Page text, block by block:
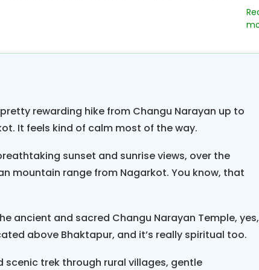
traditions, and customs, with festivals
and Buddhismblend in harmony with
hiking weekend breaks in Nepal” lead you
in Bhaktapur city and sleepy villages
a nice pleasant hike uphill to scenic
Ganesh,Langtang, and the Jugal
Numbur as far as Everest in the eastern
in this complete pristine ambiance at Nagarkot
and rooms with views.
in Nepal;another attraction is Nagarkot.
Himalayan peaks, head downhill to sleepy
rewarding hike from Changu Narayan up to
It feels kind of calm most of the way.
sunset and sunrise views, over the
mountain range from Nagarkot. You know, that
ancient and sacred Changu Narayan Temple, yes,
above Bhaktapur, and it’s really spiritual too.
scenic trek through rural villages, gentle